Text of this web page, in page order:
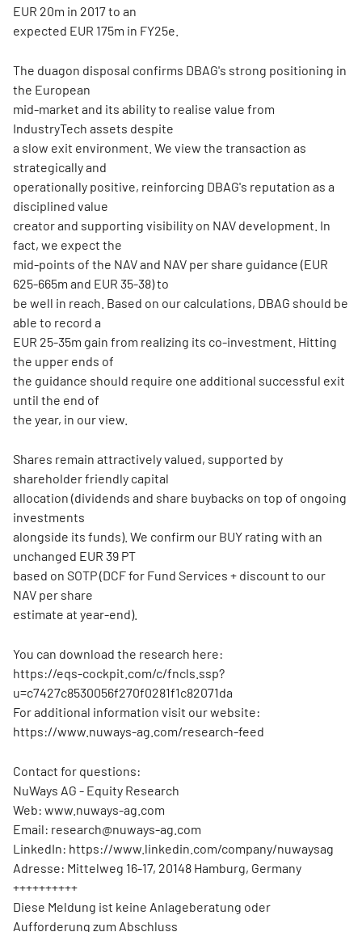
EUR 20m in 2017 to an
expected EUR 175m in FY25e.
The duagon disposal confirms DBAG's strong positioning in
the European
mid-market and its ability to realise value from
IndustryTech assets despite
a slow exit environment. We view the transaction as
strategically and
operationally positive, reinforcing DBAG's reputation as a
disciplined value
creator and supporting visibility on NAV development. In
fact, we expect the
mid-points of the NAV and NAV per share guidance (EUR
625-665m and EUR 35-38) to
be well in reach. Based on our calculations, DBAG should be
able to record a
EUR 25-35m gain from realizing its co-investment. Hitting
the upper ends of
the guidance should require one additional successful exit
until the end of
the year, in our view.
Shares remain attractively valued, supported by
shareholder friendly capital
allocation (dividends and share buybacks on top of ongoing
investments
alongside its funds). We confirm our BUY rating with an
unchanged EUR 39 PT
based on SOTP (DCF for Fund Services + discount to our
NAV per share
estimate at year-end).
You can download the research here:
https://eqs-cockpit.com/c/fncls.ssp?
u=c7427c8530056f270f0281f1c82071da
For additional information visit our website:
https://www.nuways-ag.com/research-feed
Contact for questions:
NuWays AG - Equity Research
Web: www.nuways-ag.com
Email: research@nuways-ag.com
LinkedIn: https://www.linkedin.com/company/nuwaysag
Adresse: Mittelweg 16-17, 20148 Hamburg, Germany
++++++++++
Diese Meldung ist keine Anlageberatung oder
Aufforderung zum Abschluss